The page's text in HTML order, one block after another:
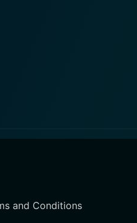
and Conditions